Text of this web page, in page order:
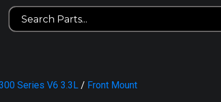
Series V6 3.3L / Front Mount